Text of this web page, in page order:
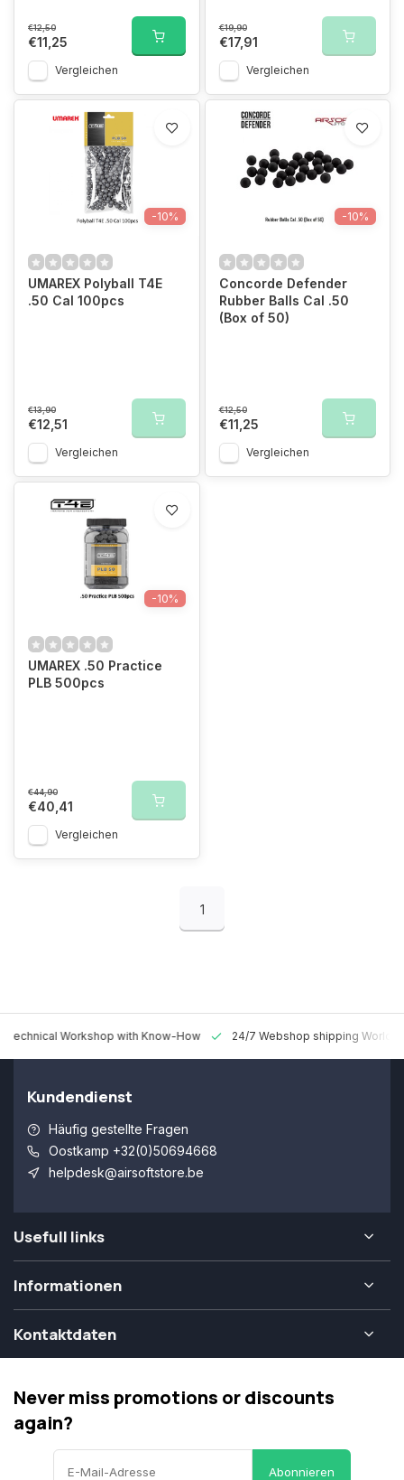
€12,50
€11,25
Vergleichen
€19,90
€17,91
Vergleichen
-10%
UMAREX Polyball T4E
.50 Cal 100pcs
€13,90
€12,51
Vergleichen
-10%
Concorde Defender
Rubber Balls Cal .50
(Box of 50)
€12,50
€11,25
Vergleichen
-10%
UMAREX .50 Practice
PLB 500pcs
€44,90
€40,41
Vergleichen
1
Technical Workshop with Know-How 24/7 Webshop shipping
Kundendienst
Häufig gestellte Fragen
Oostkamp +32(0)50694668
helpdesk@airsoftstore.be
Usefull links
Informationen
Kontaktdaten
Never miss promotions or discounts
again?
Abonnieren